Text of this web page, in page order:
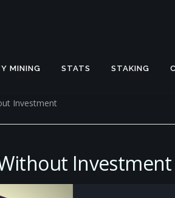
MINING STATS STAKING
Investment
Investment